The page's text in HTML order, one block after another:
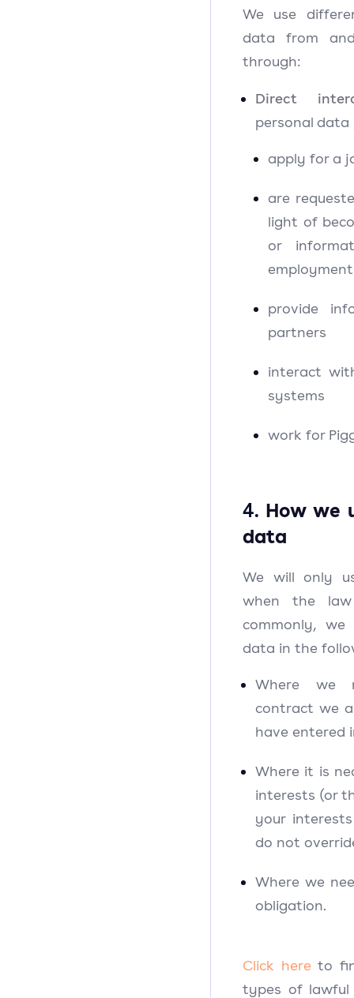
We use
data from
through:
Direct
personal
apply for a
are
light of
or
provide
partners
interact
systems
work for
4. How we
data
We will only
when the
commonly,
data in the
Where we
contract we
have entered
Where it is
interests (or
your
do not
Where we
obligation.
Click hereto
types of